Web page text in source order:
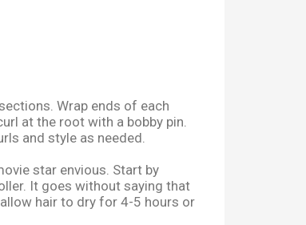
Wrap ends of each
at the root with a bobby pin.
and style as needed.
star envious. Start by
It goes without saying that
hair to dry for 4-5 hours or